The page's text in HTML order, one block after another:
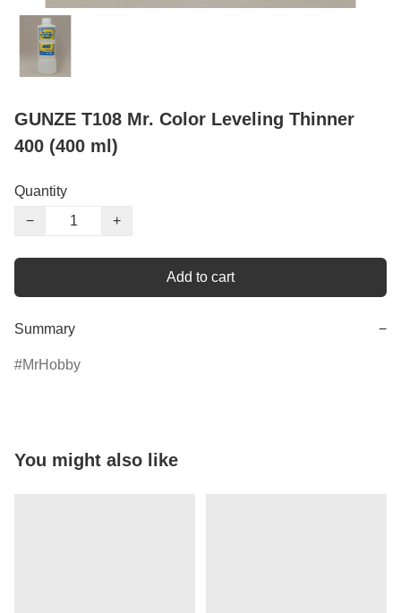
GUNZE T108 Mr. Color Leveling Thinner
400 (400 ml)
Quantity
−
+
Add to cart
Summary −
MrHobby
You might also like